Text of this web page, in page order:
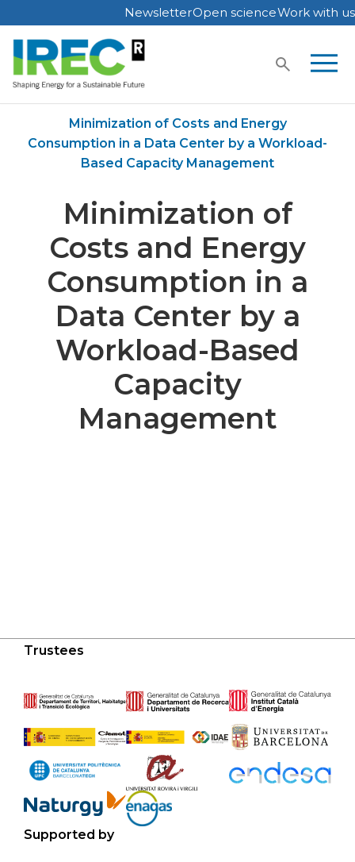
Skip
to
content
NewsletterOpen scienceWork with us
Minimization of Costs and Energy
Consumption in a Data Center by a Workload-
Based Capacity Management
Minimization of
Costs and Energy
Consumption in a
Data Center by a
Workload-Based
Capacity
Management
Trustees
Supported by